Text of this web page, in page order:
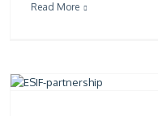
Read More